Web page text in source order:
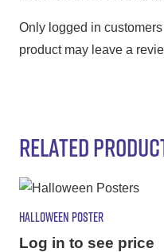
Only logged in
product may leave a
RELATED
HALLOWEEN POSTER
Log in to see price